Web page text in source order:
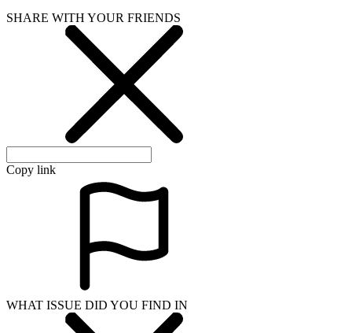
SHARE WITH YOUR FRIENDS
Copy link
WHAT ISSUE DID YOU FIND IN